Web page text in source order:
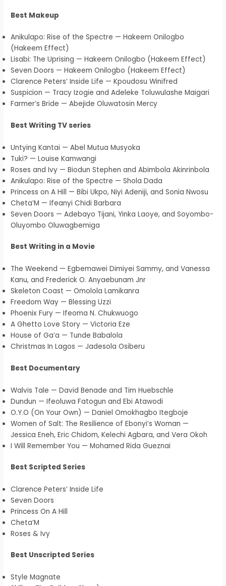
Best Makeup
Anikulapo: Rise of the Spectre — Hakeem Onilogbo
(Hakeem Effect)
Lisabi: The Uprising — Hakeem Onilogbo (Hakeem Effect)
Seven Doors — Hakeem Onilogbo (Hakeem Effect)
Clarence Peters’ Inside Life — Kpoudosu Winifred
Suspicion — Tracy Izogie and Adeleke Toluwulashe Maigari
Farmer’s Bride — Abejide Oluwatosin Mercy
Best Writing TV series
Untying Kantai — Abel Mutua Musyoka
Tuki? — Louise Kamwangi
Roses and Ivy — Biodun Stephen and Abimbola Akinrinbola
Anikulapo: Rise of the Spectre — Shola Dada
Princess on A Hill — Bibi Ukpo, Niyi Adeniji, and Sonia Nwosu
Cheta’M — Ifeanyi Chidi Barbara
Seven Doors — Adebayo Tijani, Yinka Laoye, and Soyombo-
Oluyombo Oluwagbemiga
Best Writing in a Movie
The Weekend — Egbemawei Dimiyei Sammy, and Vanessa
Kanu, and Frederick O. Anyaebunam Jnr
Skeleton Coast — Omolola Lamikanra
Freedom Way — Blessing Uzzi
Phoenix Fury — Ifeoma N. Chukwuogo
A Ghetto Love Story — Victoria Eze
House of Ga’a — Tunde Babalola
Christmas In Lagos — Jadesola Osiberu
Best Documentary
Walvis Tale — David Benade and Tim Huebschle
Dundun — Ifeoluwa Fatogun and Ebi Atawodi
O.Y.O (On Your Own) — Daniel Omokhagbo Itegboje
Women of Salt: The Resilience of Ebonyi’s Woman —
Jessica Eneh, Eric Chidom, Kelechi Agbara, and Vera Okoh
I Will Remember You — Mohamed Rida Gueznai
Best Scripted Series
Clarence Peters’ Inside Life
Seven Doors
Princess On A Hill
Cheta’M
Roses & Ivy
Best Unscripted Series
Style Magnate